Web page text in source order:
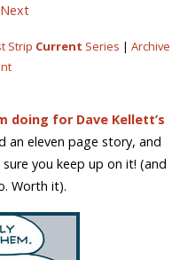
Next
Strip Current Series | Archive
doing for Dave Kellett’s
an eleven page story, and
you keep up on it! (and
Worth it).